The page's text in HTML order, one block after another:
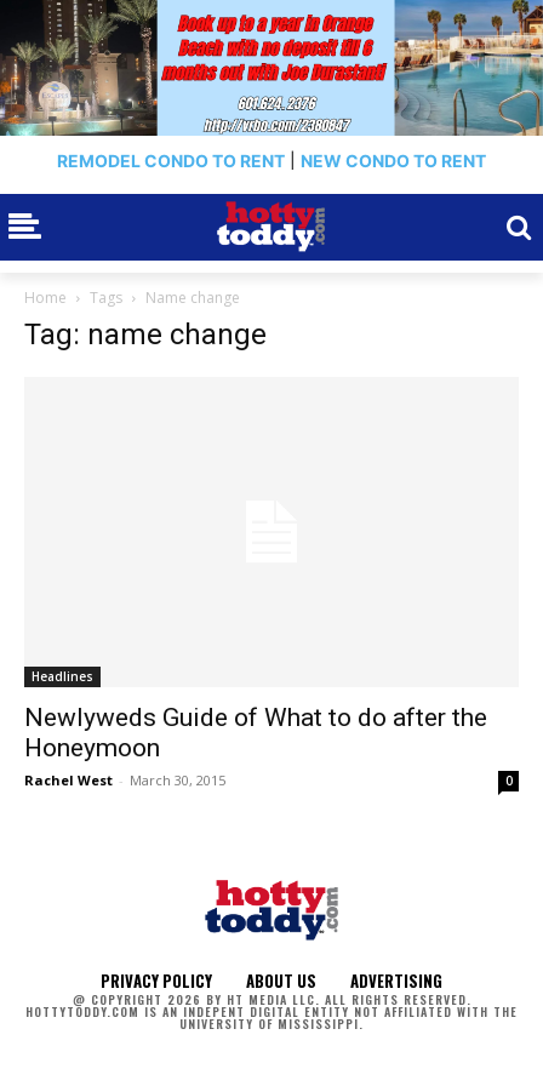
REMODEL CONDO TO RENT NEW CONDO TO RENT
Home Tags Name change
Tag: name change
Headlines
Newlyweds Guide of What to do after the
Honeymoon
Rachel West - March 30, 2015 0
PRIVACY POLICY ABOUT US ADVERTISING
@ COPYRIGHT 2026 BY HT MEDIA LLC. ALL RIGHTS RESERVED.
HOTTYTODDY.COM IS AN INDEPENT DIGITAL ENTITY NOT AFFILIATED WITH THE
UNIVERSITY OF MISSISSIPPI.